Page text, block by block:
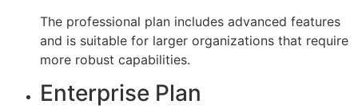
The professional plan includes advanced features
and is suitable for larger organizations that require
more robust capabilities.
Enterprise Plan